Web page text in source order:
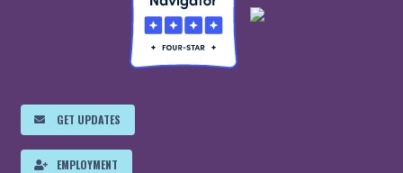
GET UPDATES
EMPLOYMENT